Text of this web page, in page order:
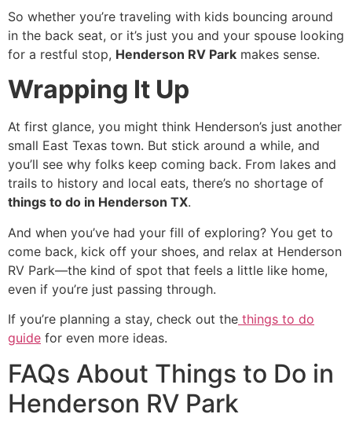
So whether you’re traveling with kids bouncing around
in the back seat, or it’s just you and your spouse looking
for a restful stop, Henderson RV Park makes sense.
Wrapping It Up
At first glance, you might think Henderson’s just another
small East Texas town. But stick around a while, and
you’ll see why folks keep coming back. From lakes and
trails to history and local eats, there’s no shortage of
things to do in Henderson TX.
And when you’ve had your fill of exploring? You get to
come back, kick off your shoes, and relax at Henderson
RV Park—the kind of spot that feels a little like home,
even if you’re just passing through.
If you’re planning a stay, check out the things to do
guide for even more ideas.
FAQs About Things to Do in
Henderson RV Park